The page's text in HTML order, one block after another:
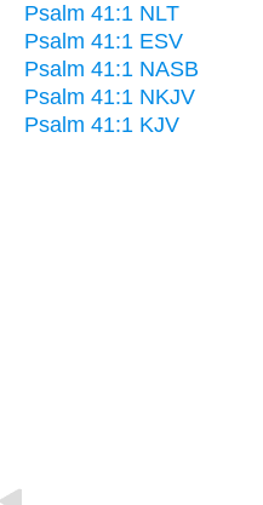
Psalm 41:1 NLT
Psalm 41:1 ESV
Psalm 41:1 NASB
Psalm 41:1 NKJV
Psalm 41:1 KJV